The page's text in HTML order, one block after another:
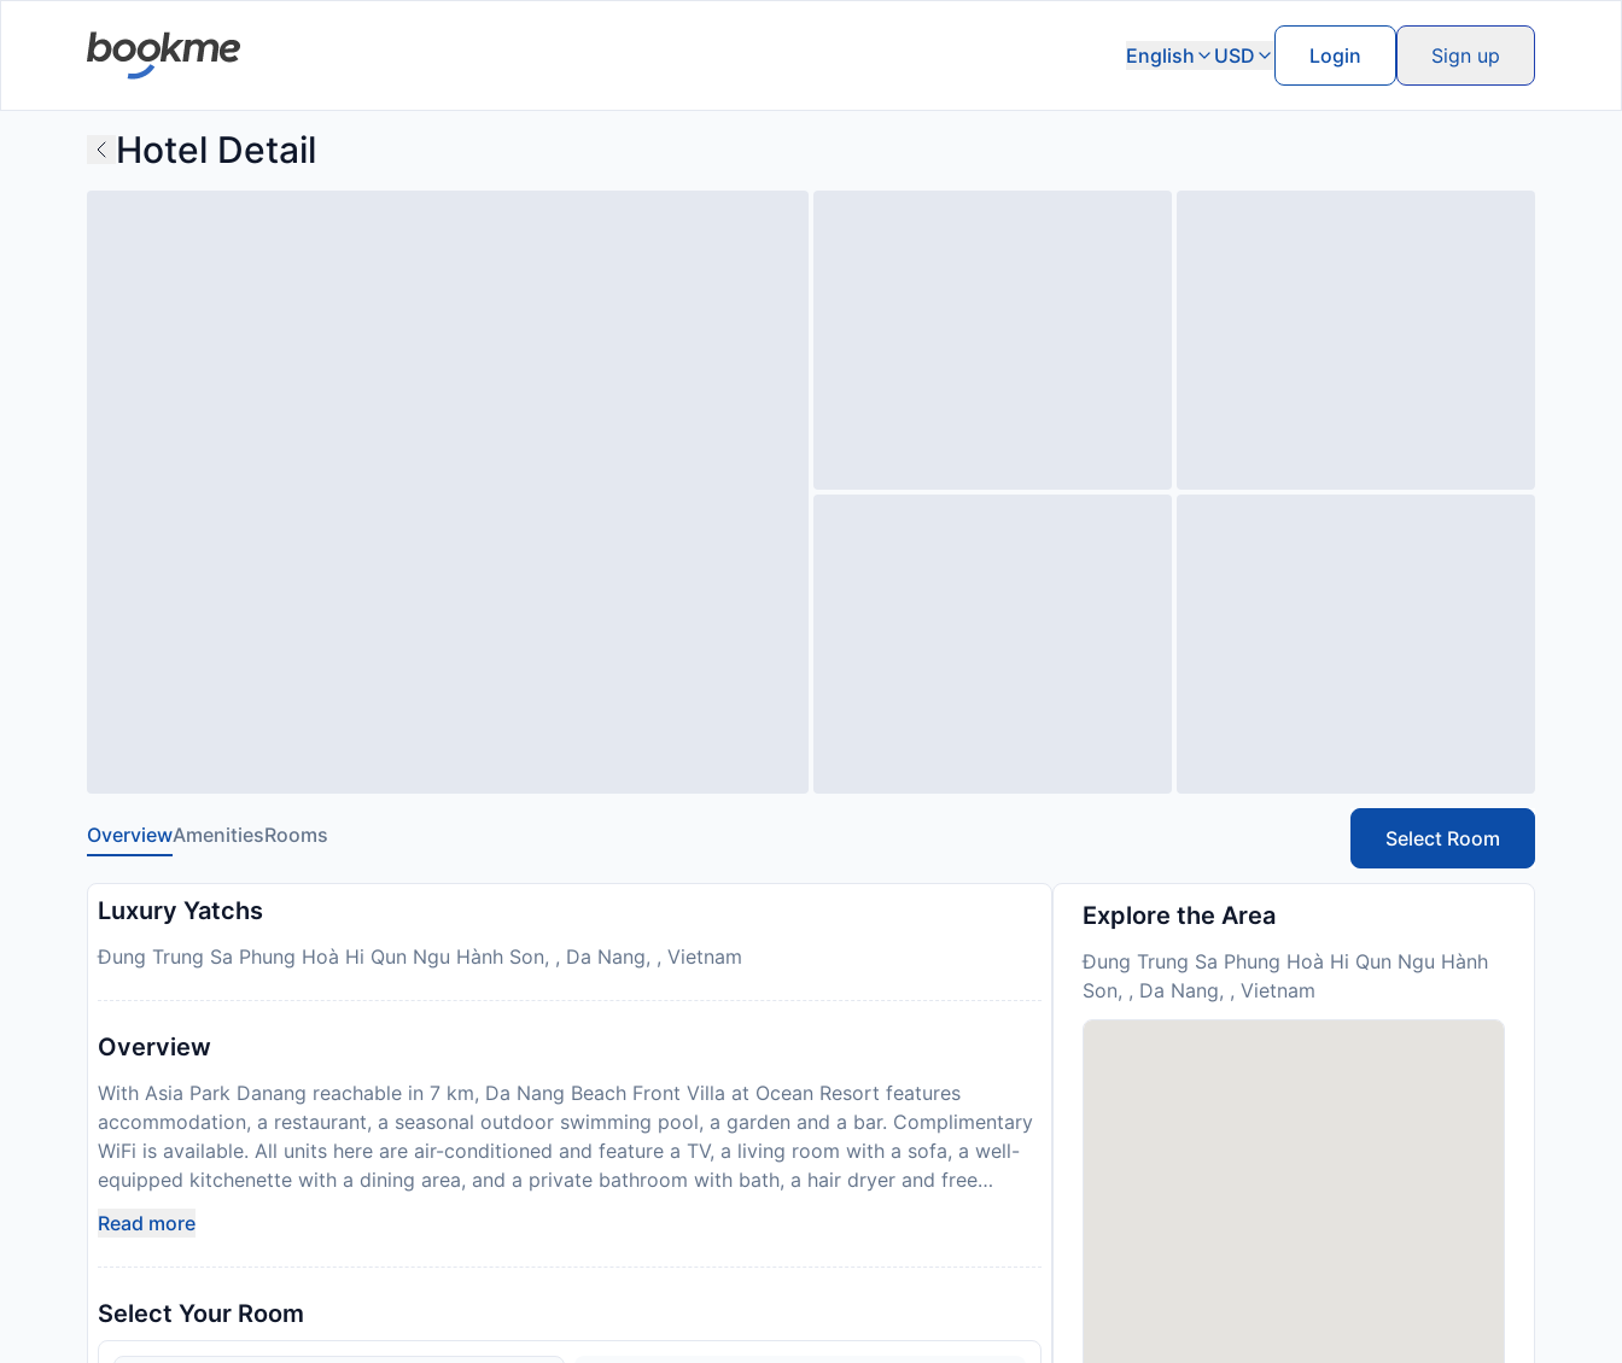
English USD Login Sign up
Hotel Detail
OverviewAmenitiesRooms Select Room
Luxury Yatchs
Ðung Trung Sa Phung Hoà Hi Qun Ngu Hành Son, , Da Nang, , Vietnam
Overview
With Asia Park Danang reachable in 7 km, Da Nang Beach Front Villa at Ocean Resort features
accommodation, a restaurant, a seasonal outdoor swimming pool, a garden and a bar. Complimentary
WiFi is available. All units here are air-conditioned and feature a TV, a living room with a sofa, a well-
equipped kitchenette with a dining area, and a private bathroom with bath, a hair dryer and free
continental or Full English/Irish breakfast. Da Nang Beach Front Villa at Ocean Resort offers a hot tub.
Hiking and cycling can be enjoyed nearby, while a bicycle rental service and a private beach area are
Mountains is a 12-minute walk from the property. The nearest airport is Da Nang International, 15 km
from Da Nang Beach Front Villa at Ocean Resort, and the property offers a paid airport shuttle
Read more
Select Your Room
Explore the Area
Ðung Trung Sa Phung Hoà Hi Qun Ngu Hành
Son, , Da Nang, , Vietnam